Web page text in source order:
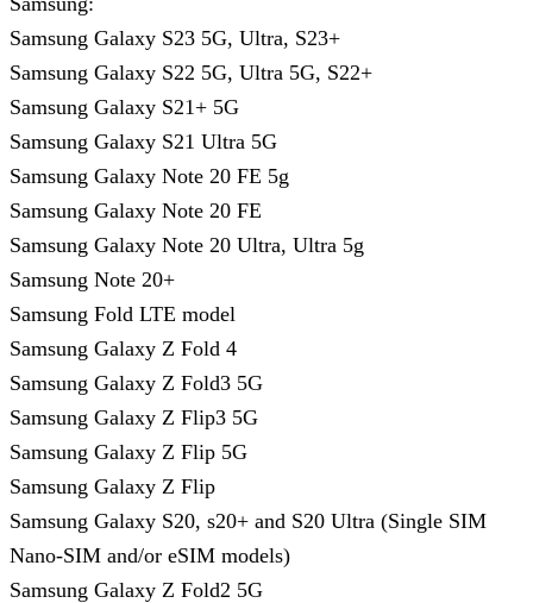
Samsung Galaxy S23 5G, Ultra, S23+
Samsung Galaxy S22 5G, Ultra 5G, S22+
Samsung Galaxy S21+ 5G
Samsung Galaxy S21 Ultra 5G
Samsung Galaxy Note 20 FE 5g
Samsung Galaxy Note 20 FE
Samsung Galaxy Note 20 Ultra, Ultra 5g
Samsung Note 20+
Samsung Fold LTE model
Samsung Galaxy Z Fold 4
Samsung Galaxy Z Fold3 5G
Samsung Galaxy Z Flip3 5G
Samsung Galaxy Z Flip 5G
Samsung Galaxy Z Flip
Samsung Galaxy S20, s20+ and S20 Ultra (Single SIM
Nano-SIM and/or eSIM models)
Samsung Galaxy Z Fold2 5G